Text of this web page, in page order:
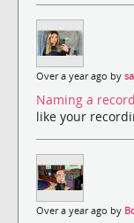
Over a year ago by
Naming a
like your
Over a year ago by